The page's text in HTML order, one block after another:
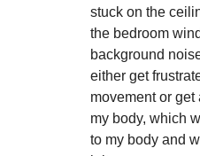
stuck on the
the bedroom
background
either get
movement or get
my body, which
to my body and